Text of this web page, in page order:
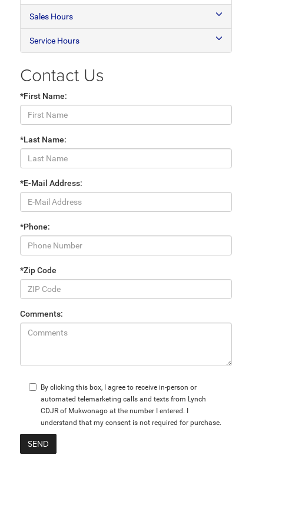
Sales Hours
Service Hours
Contact Us
*First Name:
*Last Name:
*E-Mail Address:
*Phone:
*Zip Code
Comments:
By clicking this box, I agree to receive in-person or
automated telemarketing calls and texts from Lynch
CDJR of Mukwonago at the number I entered. I
understand that my consent is not required for purchase.